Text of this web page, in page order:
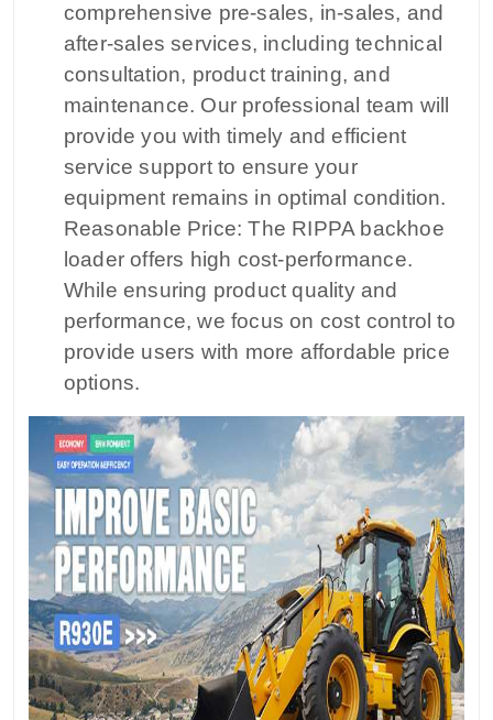
comprehensive pre-sales, in-sales, and
after-sales services, including technical
consultation, product training, and
maintenance. Our professional team will
provide you with timely and efficient
service support to ensure your
equipment remains in optimal condition.
Reasonable Price: The RIPPA backhoe
loader offers high cost-performance.
While ensuring product quality and
performance, we focus on cost control to
provide users with more affordable price
options.